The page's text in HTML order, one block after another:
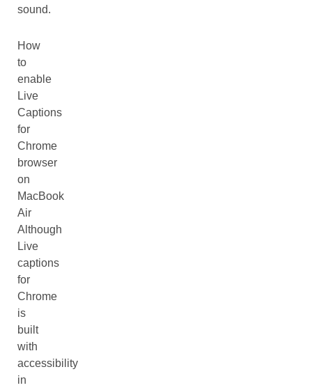
sound.
How
to
enable
Live
Captions
for
Chrome
browser
on
MacBook
Air
Although
Live
captions
for
Chrome
is
built
with
accessibility
in